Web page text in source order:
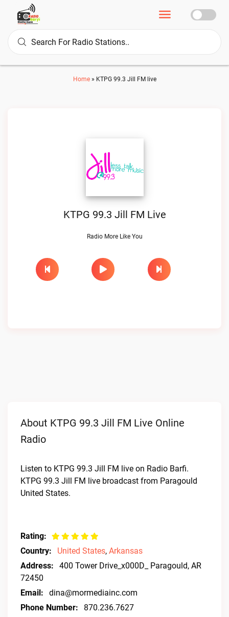
Home» KTPG 99.3 Jill FM live
KTPG 99.3 Jill FM Live
Radio More Like You
About KTPG 99.3 Jill FM Live Online
Radio
Listen to KTPG 99.3 Jill FM live on Radio Barfi.
KTPG 99.3 Jill FM live broadcast from Paragould
United States.
Rating:
Country:
United States, Arkansas
Address:
400 Tower Drive_x000D_ Paragould, AR
72450
Email:
dina@mormediainc.com
Phone Number:
870.236.7627